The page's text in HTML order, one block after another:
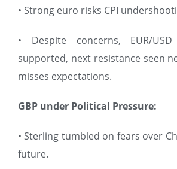
• Strong euro risks CPI
• Despite concerns, EUR/
supported, next resistance seen
misses expectations.
GBP under Political Pressure:
• Sterling tumbled on fears over
future.